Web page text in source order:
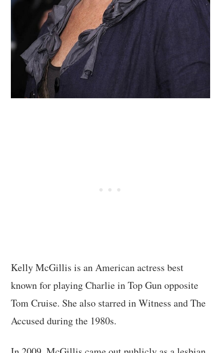
Kelly McGillis is an American actress best
known for playing Charlie in Top Gun opposite
Tom Cruise. She also starred in Witness and The
Accused during the 1980s.